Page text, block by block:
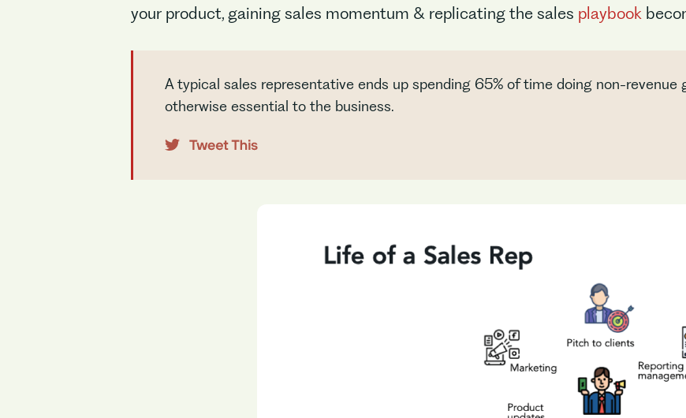
your product, gaining sales momentum & replicating the sales playbook
A typical sales representative ends up spending 65% of time doing non-
otherwise essential to the business.